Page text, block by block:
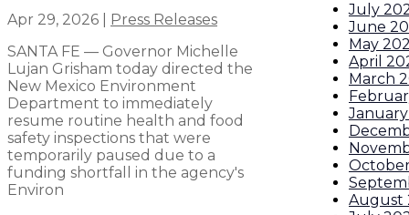
Apr 29, 2026
Press Releases
SANTA FE — Governor Michelle
Lujan Grisham today directed the
New Mexico Environment
Department to immediately
resume routine health and food
safety inspections that were
temporarily paused due to a
funding shortfall in the agency's
Environ
July
June
May
April
March
August